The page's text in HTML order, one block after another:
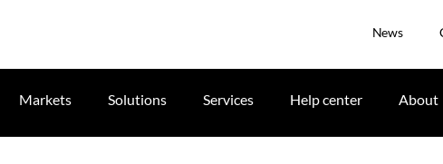
News
Markets Solutions Services Help center About